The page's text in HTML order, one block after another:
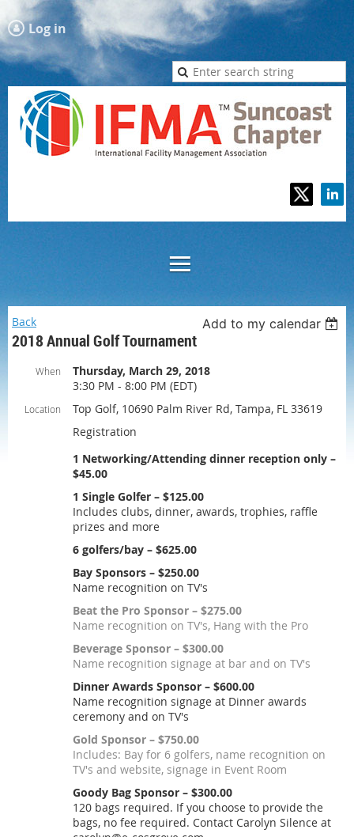
Log in
Back Add to my calendar
2018 Annual Golf Tournament
When
Thursday, March 29, 2018
3:30 PM - 8:00 PM (EDT)
Location
Top Golf, 10690 Palm River Rd, Tampa, FL 33619
Registration
1 Networking/Attending dinner reception only –
$45.00
1 Single Golfer – $125.00
Includes clubs, dinner, awards, trophies, raffle
prizes and more
6 golfers/bay – $625.00
Bay Sponsors – $250.00
Name recognition on TV's
Beat the Pro Sponsor – $275.00
Name recognition on TV's, Hang with the Pro
Beverage Sponsor – $300.00
Name recognition signage at bar and on TV's
Dinner Awards Sponsor – $600.00
Name recognition signage at Dinner awards
ceremony and on TV's
Gold Sponsor – $750.00
Includes: Bay for 6 golfers, name recognition on
TV's and website, signage in Event Room
Goody Bag Sponsor – $300.00
120 bags required. If you choose to provide the
bags, no fee required. Contact Carolyn Silence at